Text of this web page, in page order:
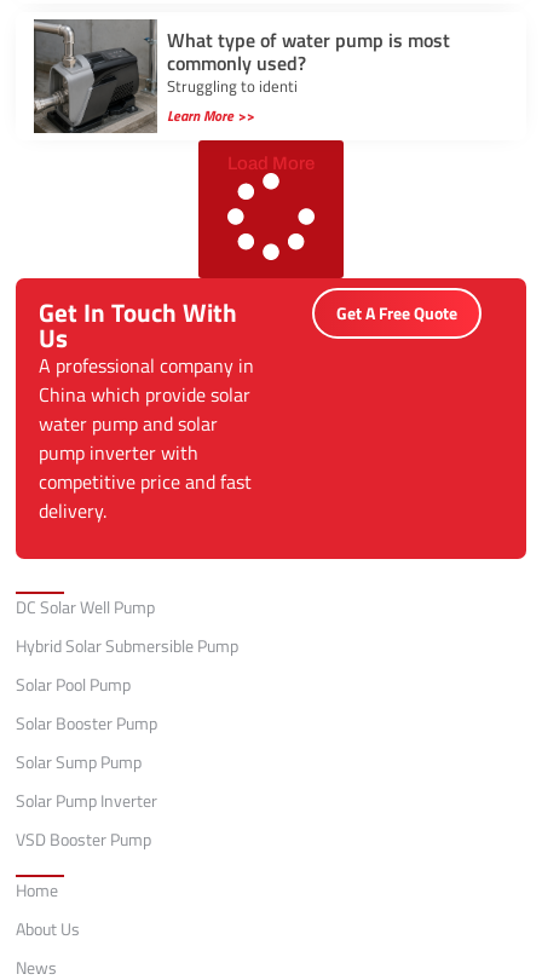
What type of water pump is most
commonly used?
Struggling to identi
Learn More >>
Load More
Get In Touch With
Us
A professional company in
China which provide solar
water pump and solar
pump inverter with
competitive price and fast
delivery.
Get A Free Quote
DC Solar Well Pump
Hybrid Solar Submersible Pump
Solar Pool Pump
Solar Booster Pump
Solar Sump Pump
Solar Pump Inverter
VSD Booster Pump
Home
About Us
News